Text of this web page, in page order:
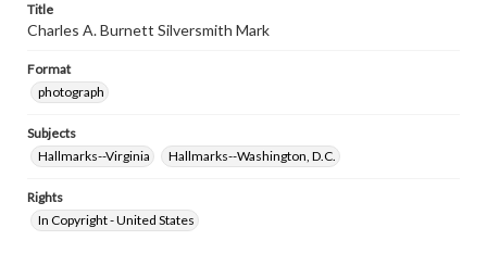
Title
Charles A. Burnett Silversmith Mark
Format
photograph
Subjects
Hallmarks--Virginia
Hallmarks--Washington, D.C.
Rights
In Copyright - United States